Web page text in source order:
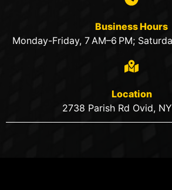
Business Hours
Monday-Friday, 7 AM–6 PM;
Location
2738 Parish Rd Ovid,